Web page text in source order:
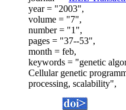
year = "2003",
volume = "7",
number = "1",
pages = "37--53",
month = feb,
keywords = "genetic
Cellular genetic
processing, scalability",